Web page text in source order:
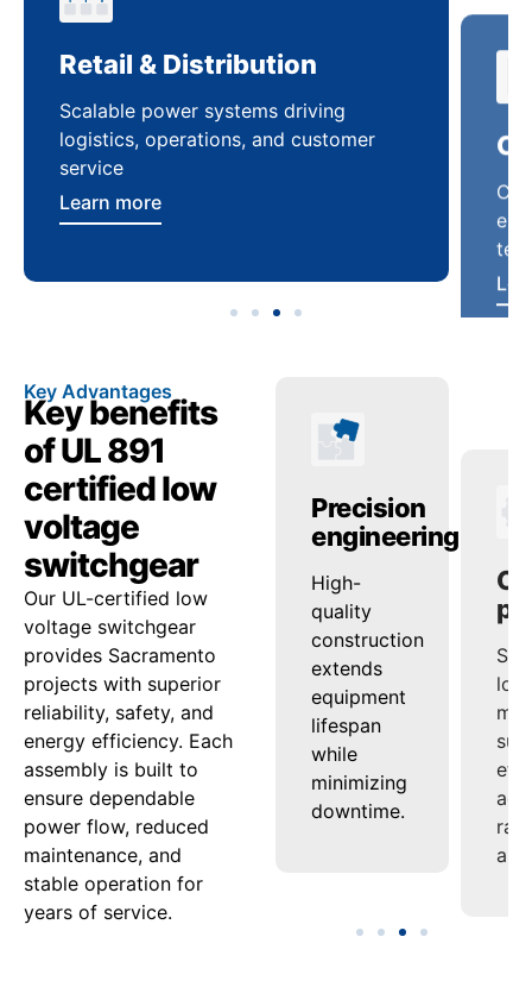
Retail & Distribution
Scalable power systems driving
logistics, operations, and customer
service
Learn more
Key Advantages
Key benefits
of UL 891
certified low
voltage
switchgear
Our UL-certified low
voltage switchgear
provides Sacramento
projects with superior
reliability, safety, and
energy efficiency. Each
assembly is built to
ensure dependable
power flow, reduced
maintenance, and
stable operation for
years of service.
Operational
reliability
onsistent
voltage
regulation
ensures
steady
power
delivery
under
varying
loads.
Precision
engineering
High-
quality
construction
extends
equipment
lifespan
while
minimizing
downtime.